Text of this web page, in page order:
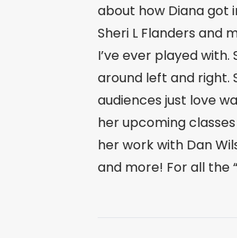
about how Diana got
Sheri L Flanders and
I’ve ever played
around left and right.
audiences just love
her upcoming
her work with Dan
and more! For all the